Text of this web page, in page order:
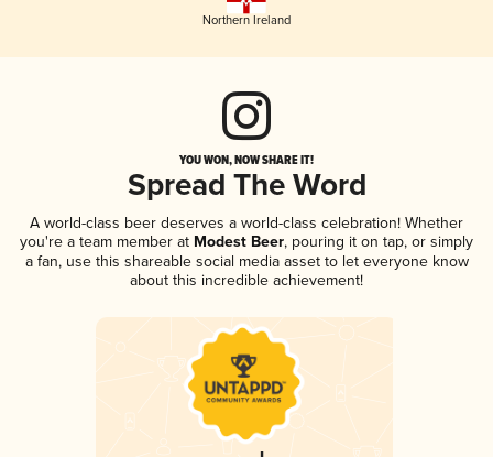
Northern Ireland
YOU WON, NOW SHARE IT!
Spread The Word
A world-class beer deserves a world-class celebration! Whether
you're a team member at Modest Beer, pouring it on tap, or simply
a fan, use this shareable social media asset to let everyone know
about this incredible achievement!